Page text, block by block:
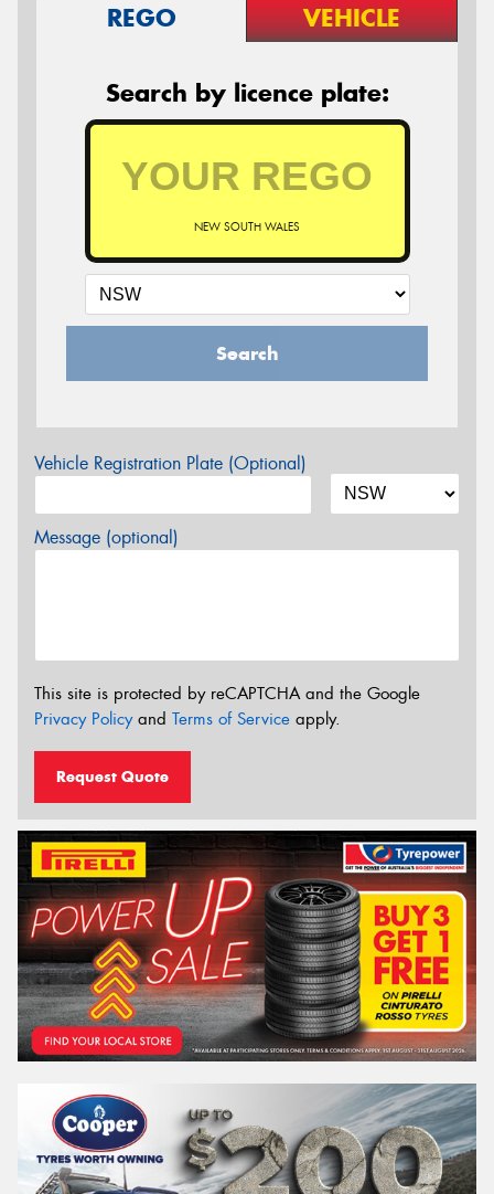
REGO VEHICLE
Search by licence plate:
NEW SOUTH WALES
Search
Vehicle Registration Plate (Optional)
Message (optional)
This site is protected by reCAPTCHA and the Google
Privacy Policyand Terms of Service apply.
Request Quote